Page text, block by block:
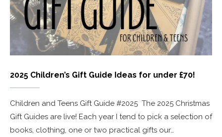
2025 Children’s Gift Guide Ideas for under £70!
Children and Teens Gift Guide #2025 The 2025 Christmas
Gift Guides are live! Each year I tend to pick a selection of
books, clothing, one or two practical gifts our…